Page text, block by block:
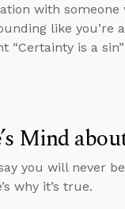
with someone
like you’re
“Certainty is a
Mind
you will never
why it’s true.